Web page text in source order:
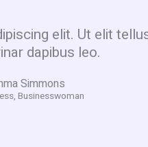
elit. Ut elit
dapibus leo.
Simmons
Businesswoman